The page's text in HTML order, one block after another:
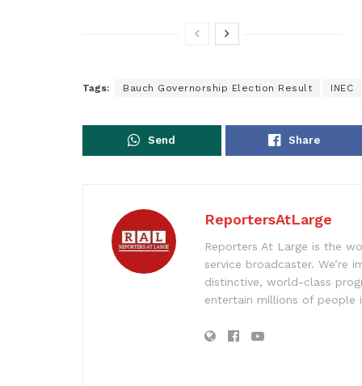
Tags: Bauch Governorship Election Result INEC
Send Share
ReportersAtLarge
Reporters At Large is the
service broadcaster. We’re
distinctive, world-class
entertain millions of people